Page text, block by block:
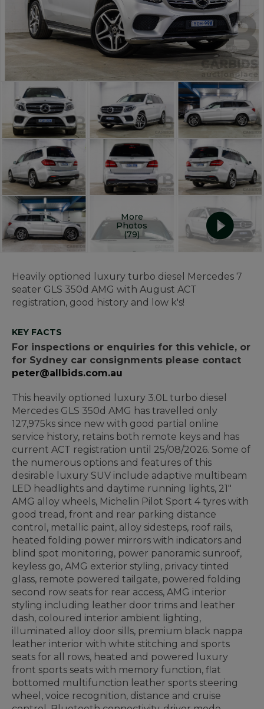
More
Photos
(79)
Heavily optioned luxury turbo diesel Mercedes 7
seater GLS 350d AMG with August ACT
registration, good history and low k's!
KEY FACTS
For inspections or enquiries for this vehicle, or
for Sydney car consignments please contact
peter@allbids.com.au
This heavily optioned luxury 3.0L turbo diesel
Mercedes GLS 350d AMG has travelled only
127,975ks since new with good partial online
service history, retains both remote keys and has
current ACT registration until 25/08/2026. Some of
the numerous options and features of this
desirable luxury SUV include adaptive multibeam
LED headlights and daytime running lights, 21"
AMG alloy wheels, Michelin Pilot Sport 4 tyres with
good tread, front and rear parking distance
control, metallic paint, alloy sidesteps, roof rails,
heated folding power mirrors with indicators and
blind spot monitoring, power panoramic sunroof,
keyless go, AMG exterior styling, privacy tinted
glass, remote powered tailgate, powered folding
second row seats for rear access, AMG interior
styling including leather door trims and leather
dash, coloured interior ambient lighting,
illuminated alloy door sills, premium black nappa
leather interior with white stitching and sports
seats for all rows, heated and powered luxury
front sports seats with memory function, flat
bottomed multifunction leather sports steering
wheel, voice recognition, distance and cruise